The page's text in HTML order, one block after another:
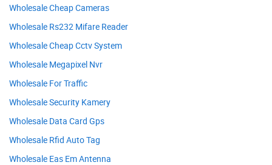
Wholesale Cheap Cameras
Wholesale Rs232 Mifare Reader
Wholesale Cheap Cctv System
Wholesale Megapixel Nvr
Wholesale For Traffic
Wholesale Security Kamery
Wholesale Data Card Gps
Wholesale Rfid Auto Tag
Wholesale Eas Em Antenna